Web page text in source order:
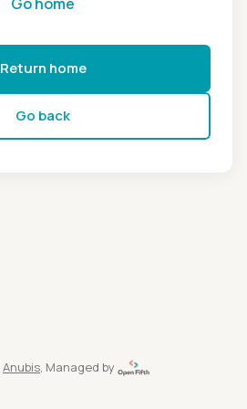
Return home
Go back
Anubis, Managed by